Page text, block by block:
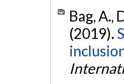
Bag, A.,
(2019).